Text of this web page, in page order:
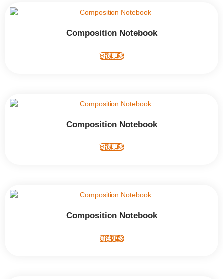
Composition Notebook
阅读更多
Composition Notebook
阅读更多
Composition Notebook
阅读更多